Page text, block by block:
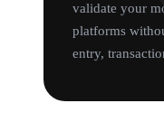
validate your
platforms
entry,